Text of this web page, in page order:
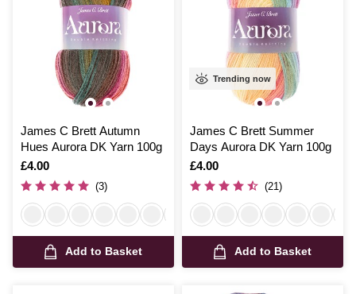
James C Brett Autumn
Hues Aurora DK Yarn 100g
Is
£4.00
(3)
Add to Basket
Trending now
James C Brett Summer
Days Aurora DK Yarn 100g
Is
£4.00
(21)
Add to Basket